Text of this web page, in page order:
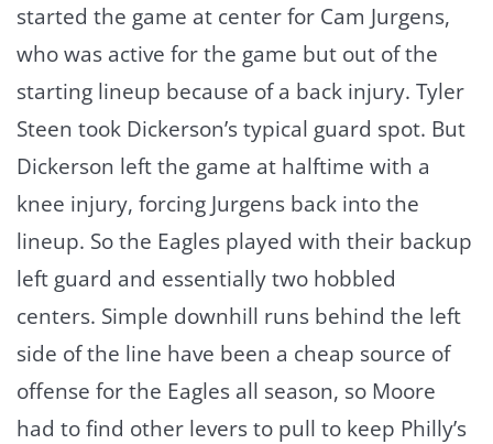
started the game at center for Cam Jurgens,
who was active for the game but out of the
starting lineup because of a back injury. Tyler
Steen took Dickerson’s typical guard spot. But
Dickerson left the game at halftime with a
knee injury, forcing Jurgens back into the
lineup. So the Eagles played with their backup
left guard and essentially two hobbled
centers. Simple downhill runs behind the left
side of the line have been a cheap source of
offense for the Eagles all season, so Moore
had to find other levers to pull to keep Philly’s